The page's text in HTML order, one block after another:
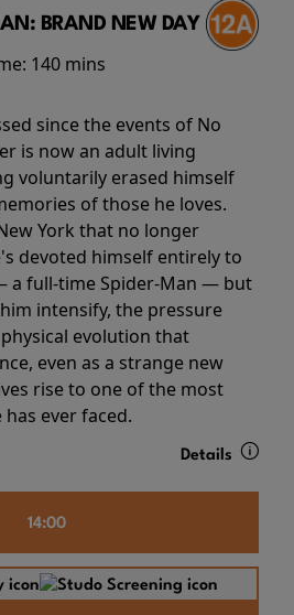
BRAND NEW DAY
140 mins
since the events of No
is now an adult living
voluntarily erased himself
of those he loves.
York that no longer
devoted himself entirely to
a full-time Spider-Man — but
intensify, the pressure
evolution that
even as a strange new
rise to one of the most
ever faced.
Details
14:00